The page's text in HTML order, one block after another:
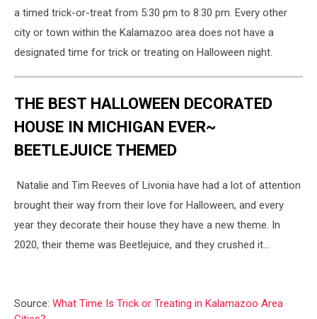
a timed trick-or-treat from 5:30 pm to 8:30 pm. Every other
city or town within the Kalamazoo area does not have a
designated time for trick or treating on Halloween night.
THE BEST HALLOWEEN DECORATED
HOUSE IN MICHIGAN EVER~
BEETLEJUICE THEMED
Natalie and Tim Reeves of Livonia have had a lot of attention
brought their way from their love for Halloween, and every
year they decorate their house they have a new theme. In
2020, their theme was Beetlejuice, and they crushed it...
Source: What Time Is Trick or Treating in Kalamazoo Area